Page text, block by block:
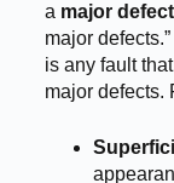
a major defect
major
is any fault
major defects.